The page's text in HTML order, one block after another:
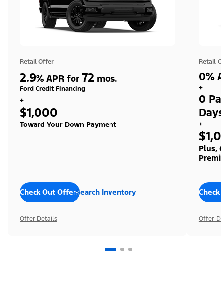
Retail Offer
2.9% APR for 72 mos.
Ford Credit Financing
+
$1,000
Toward Your Down Payment
Check Out OffersSearch Inventory
Offer Details
Retail
0%
+
0
+
Plus,
Offer